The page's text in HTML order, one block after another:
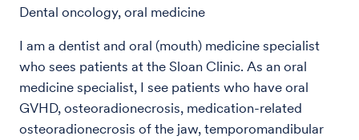
Dental oncology, oral medicine
I am a dentist and oral (mouth) medicine specialist
who sees patients at the Sloan Clinic. As an oral
medicine specialist, I see patients who have oral
GVHD, osteoradionecrosis, medication-related
osteoradionecrosis of the jaw, temporomandibular